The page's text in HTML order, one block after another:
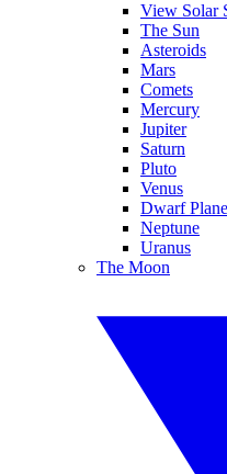
View Solar
The Sun
Asteroids
Mars
Comets
Mercury
Jupiter
Saturn
Pluto
Venus
Dwarf
Neptune
Uranus
The Moon